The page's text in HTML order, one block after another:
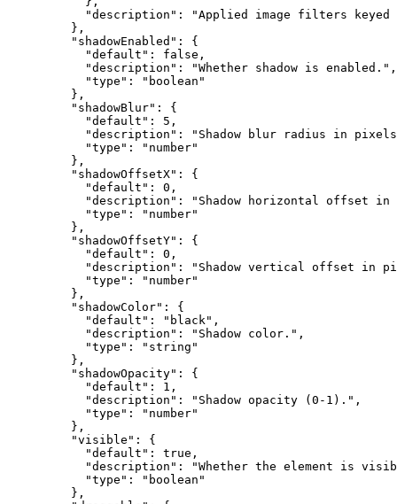
      "description"
:
"Applied image filters
    },
    "shadowEnabled"
: {
      "default"
: false ,
      "description"
: "Whether shadow is enabled." ,
      "type"
:
"boolean"
    },
    "shadowBlur"
: {
      "default"
: 5 ,
      "description"
:
"Shadow blur radius in
      "type"
:
"number"
    },
    "shadowOffsetX"
: {
      "default"
: 0 ,
      "description"
:
"Shadow horizontal offset
      "type"
:
"number"
    },
    "shadowOffsetY"
: {
      "default"
: 0 ,
      "description"
:
"Shadow vertical offset in
      "type"
:
"number"
    },
    "shadowColor"
: {
      "default"
: "black" ,
      "description"
: "Shadow color." ,
      "type"
:
"string"
    },
    "shadowOpacity"
: {
      "default"
: 1 ,
      "description"
: "Shadow opacity (0-1)." ,
      "type"
:
"number"
    },
    "visible"
: {
      "default"
: true ,
      "description"
:
"Whether the element is
      "type"
:
"boolean"
    },